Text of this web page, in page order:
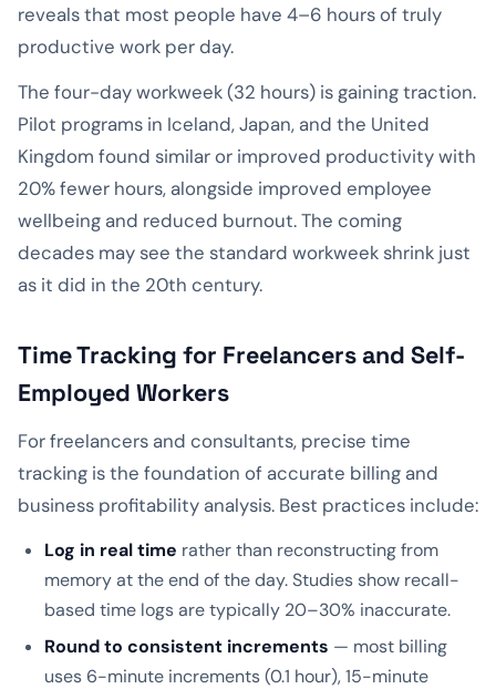
reveals that most people have 4–6 hours of truly
productive work per day.
The four-day workweek (32 hours) is gaining traction.
Pilot programs in Iceland, Japan, and the United
Kingdom found similar or improved productivity with
20% fewer hours, alongside improved employee
wellbeing and reduced burnout. The coming
decades may see the standard workweek shrink just
as it did in the 20th century.
Time Tracking for Freelancers and Self-
Employed Workers
For freelancers and consultants, precise time
tracking is the foundation of accurate billing and
business profitability analysis. Best practices include:
Log in real time rather than reconstructing from
memory at the end of the day. Studies show recall-
based time logs are typically 20–30% inaccurate.
Round to consistent increments — most billing
uses 6-minute increments (0.1 hour), 15-minute